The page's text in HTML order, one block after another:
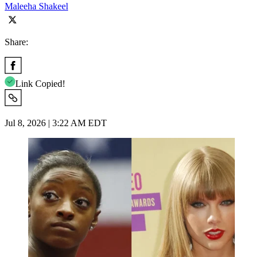
Maleeha Shakeel
Share:
Link Copied!
Jul 8, 2026 | 3:22 AM EDT